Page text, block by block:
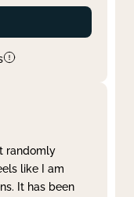
randomly
like I am
It has been